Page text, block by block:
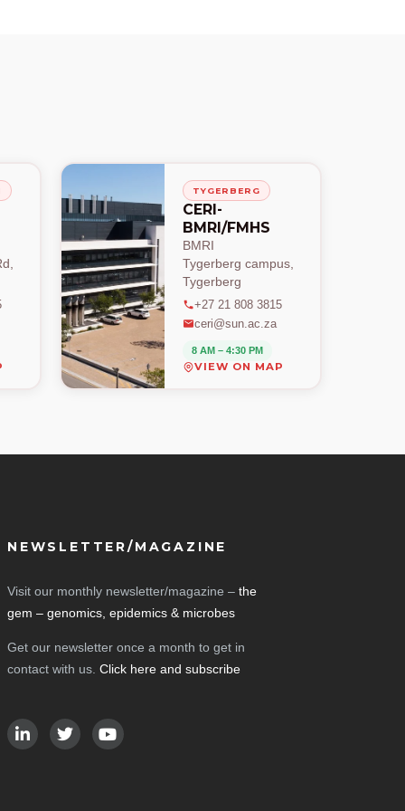
TYGERBERG
CERI-
BMRI/FMHS
BMRI
Tygerberg campus,
Tygerberg
+27 21 808 3815
ceri@sun.ac.za
8 AM – 4:30 PM
VIEW ON MAP
NEWSLETTER/MAGAZINE
Visit our monthly newsletter/magazine – the
gem – genomics, epidemics & microbes
Get our newsletter once a month to get in
contact with us. Click here and subscribe